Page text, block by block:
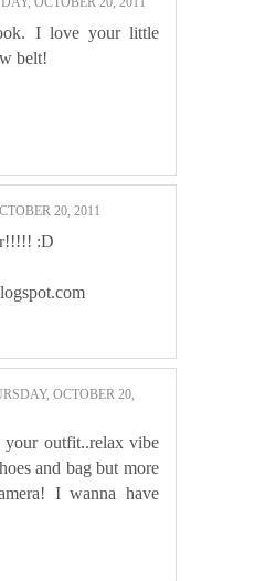
I love your little
belt!
20, 2011
:D
OCTOBER 20,
outfit..relax vibe
and bag but more
I wanna have